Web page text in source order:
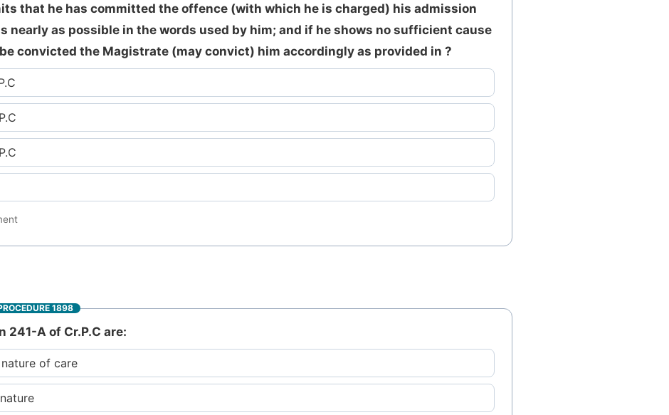
that he has committed the offence (with which he is charged) his admission
nearly as possible in the words used by him; and if he shows no sufficient cause
convicted the Magistrate (may convict) him accordingly as provided in ?
1898
241-A of Cr.P.C are:
of care